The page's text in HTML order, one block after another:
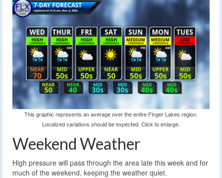
This graphic represents an average over the entire Finger Lakes region.
Localized variations should be expected. Click to enlarge.
Weekend Weather
High pressure will pass through the area late this week and for
much of the weekend, keeping the weather quiet.